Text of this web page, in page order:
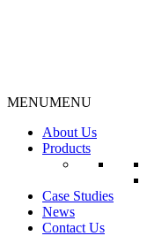
MENUMENU
About Us
Products
Case Studies
News
Contact Us